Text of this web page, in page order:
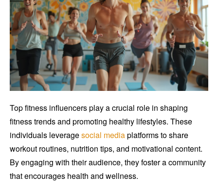
Top fitness influencers play a crucial role in shaping
fitness trends and promoting healthy lifestyles. These
individuals leveragesocial mediaplatforms to share
workout routines, nutrition tips, and motivational content.
By engaging with their audience, they foster a community
that encourages health and wellness.